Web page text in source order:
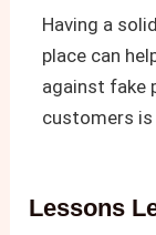
Having a
place can
against fake
customers
Lessons